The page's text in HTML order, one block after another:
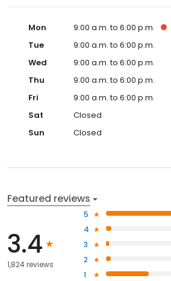
Mon 9:00 a.m. to 6:00 p.m.
Tue
9:00 a.m. to 6:00 p.m.
Wed
9:00 a.m. to 6:00 p.m.
Thu
9:00 a.m. to 6:00 p.m.
Fri
9:00 a.m. to 6:00 p.m.
Sat
Closed
Sun
Closed
Featured reviews
3.4
1,824 reviews
5
4
3
2
1